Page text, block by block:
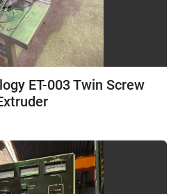
ET-003 Twin Screw